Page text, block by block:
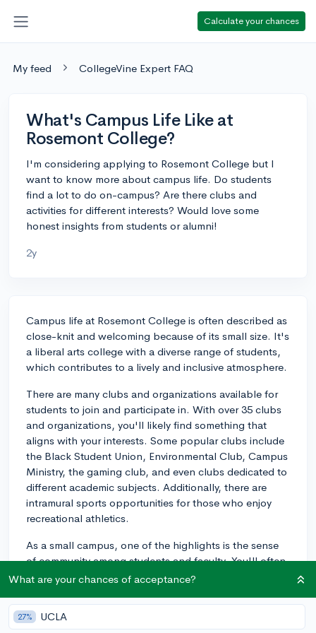
Calculate your chances
My feed CollegeVine Expert FAQ
What's Campus Life Like at
Rosemont College?
I'm considering applying to Rosemont College but I
want to know more about campus life. Do students
find a lot to do on-campus? Are there clubs and
activities for different interests? Would love some
honest insights from students or alumni!
2y
Campus life at Rosemont College is often described as
close-knit and welcoming because of its small size. It's
a liberal arts college with a diverse range of students,
which contributes to a lively and inclusive atmosphere.
There are many clubs and organizations available for
students to join and participate in. With over 35 clubs
and organizations, you'll likely find something that
aligns with your interests. Some popular clubs include
the Black Student Union, Environmental Club, Campus
Ministry, the gaming club, and even clubs dedicated to
different academic subjects. Additionally, there are
intramural sports opportunities for those who enjoy
recreational athletics.
As a small campus, one of the highlights is the sense
of community among students and faculty. You'll often
hear about students forming strong relationships with
learning environment. Students have said that the
small class sizes make it easy to get to know both the
What are your chances of acceptance?
27% UCLA